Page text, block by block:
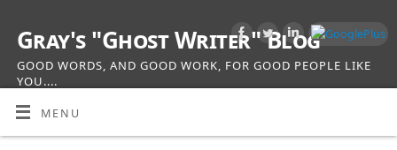
Gray's "Ghost Writer" Blog
GOOD WORDS, AND GOOD WORK, FOR GOOD PEOPLE LIKE
YOU....
MENU